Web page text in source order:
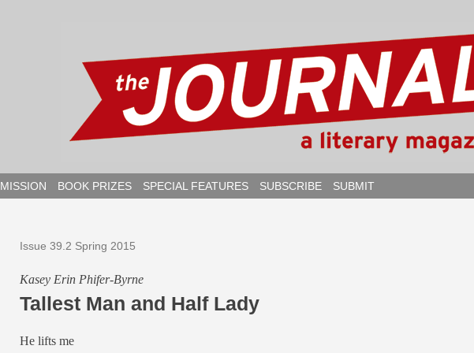
MISSION BOOK PRIZES SPECIAL FEATURES SUBSCRIBE SUBMIT
Issue 39.2 Spring 2015
Kasey Erin Phifer-Byrne
Tallest Man and Half Lady
He lifts me